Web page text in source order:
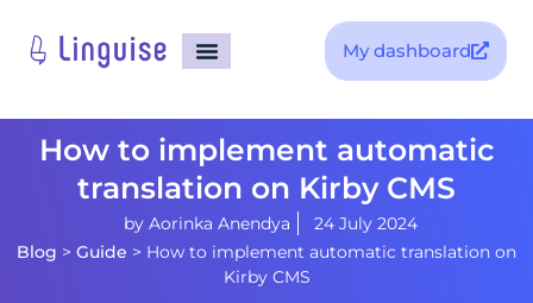
My dashboard
How to implement automatic
translation on Kirby CMS
by Aorinka Anendya
24 July 2024
Blog > Guide > How to implement automatic translation on
Kirby CMS